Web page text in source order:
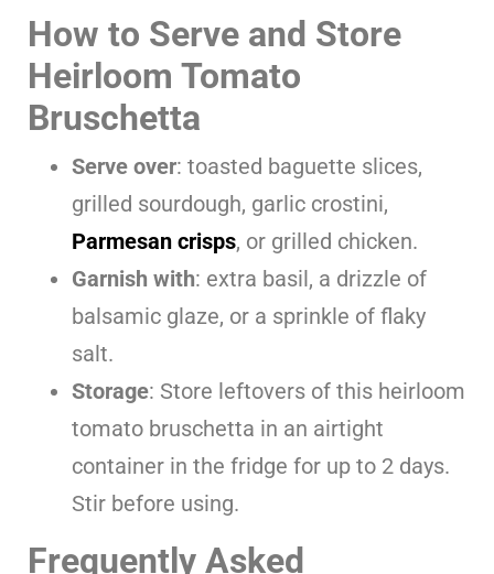
How to Serve and Store
Heirloom Tomato
Bruschetta
Serve over: toasted baguette slices,
grilled sourdough, garlic crostini,
Parmesan crisps, or grilled chicken.
Garnish with: extra basil, a drizzle of
balsamic glaze, or a sprinkle of flaky
salt.
Storage: Store leftovers of this heirloom
tomato bruschetta in an airtight
container in the fridge for up to 2 days.
Stir before using.
Frequently Asked